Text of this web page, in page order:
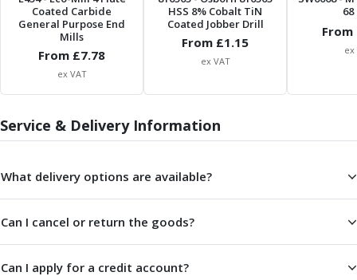
Power Chucks
Lathe Centres
Revolving Live Centres
Dead Centres
Hainbuch Modular Clamping System
Hainbuch Clamping Heads
Workholding Accessories
Measuring Tools
Micrometers
Thread Gauges
Coated Carbide
General Purpose End
Mills
From £7.78
ex VAT
HSS 8% Cobalt TiN
Coated Jobber Drill
From £1.15
ex VAT
From
ex
Service & Delivery Information
What delivery options are available?
Can I cancel or return the goods?
Can I apply for a credit account?